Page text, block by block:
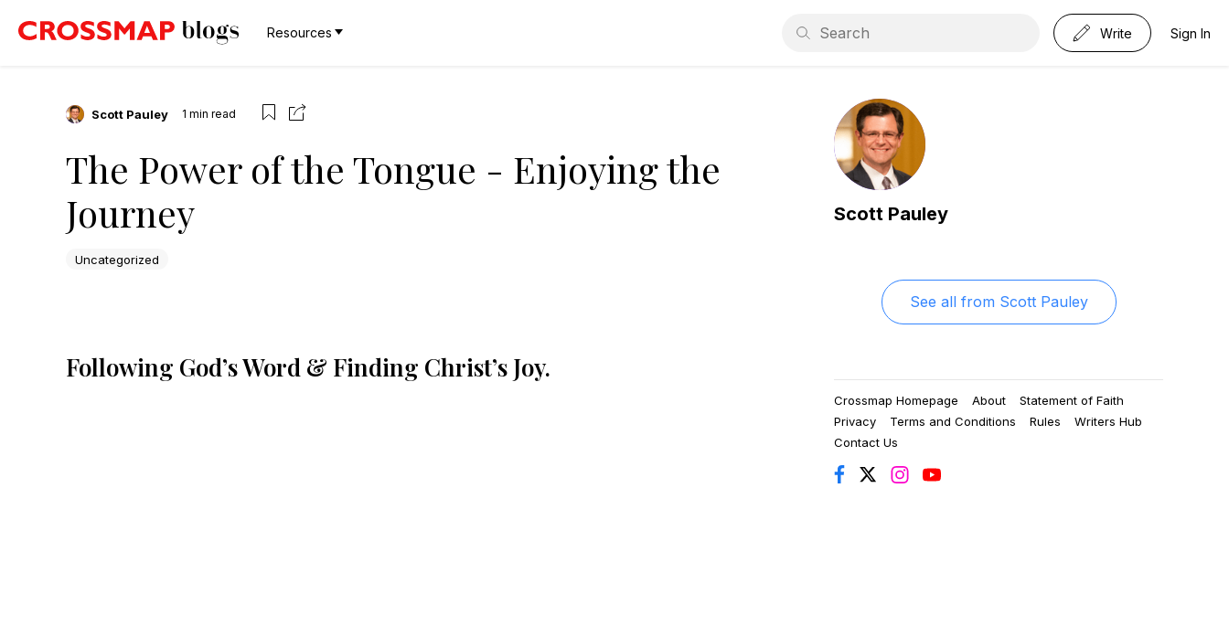
Resources Write Sign In
Scott Pauley 1 min read
The Power of the Tongue - Enjoying the
Journey
Uncategorized
Following God’s Word & Finding Christ’s Joy.
Scott Pauley
See all from Scott Pauley
Crossmap Homepage About
Statement of Faith
Privacy
Terms and Conditions Rules
Writers Hub
Contact Us